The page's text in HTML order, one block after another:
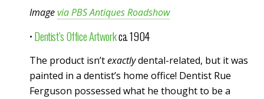
Imagevia PBS Antiques Roadshow
•Dentist’s Office Artworkca. 1904
The product isn’texactlydental-related, but it was
painted in a dentist’s home office! Dentist Rue
Ferguson possessed what he thought to be a